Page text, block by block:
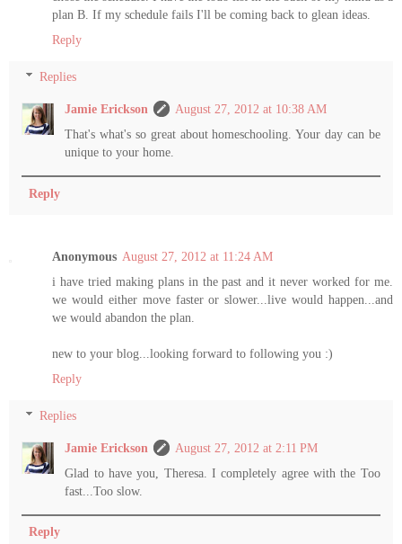
plan B. If my schedule fails I'll be coming back to glean ideas.
Reply
Replies
Jamie Erickson
August 27, 2012 at 10:38 AM
That's what's so great about homeschooling. Your day can be
unique to your home.
Reply
Anonymous August 27, 2012 at 11:24 AM
i have tried making plans in the past and it never worked for me.
we would either move faster or slower...live would happen...and
we would abandon the plan.
new to your blog...looking forward to following you :)
Reply
Replies
Jamie Erickson
August 27, 2012 at 2:11 PM
Glad to have you, Theresa. I completely agree with the Too
fast...Too slow.
Reply